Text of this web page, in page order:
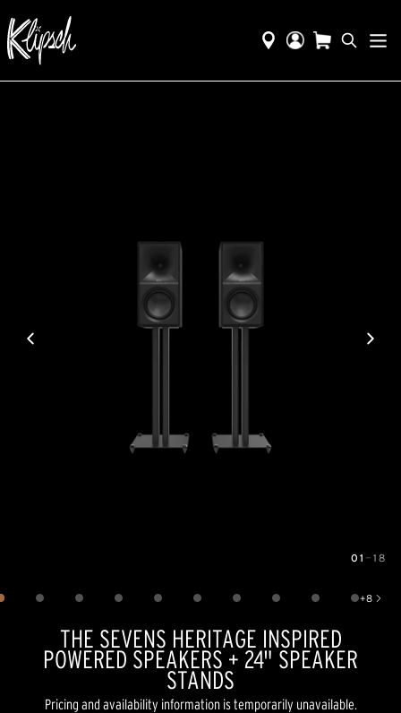
01 — 18
+8
Show 8 more images
THE SEVENS HERITAGE INSPIRED
POWERED SPEAKERS + 24" SPEAKER
STANDS
Pricing and availability information is temporarily unavailable.